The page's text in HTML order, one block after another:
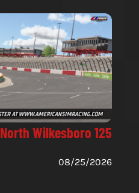
North Wilkesboro 125
08/25/2026